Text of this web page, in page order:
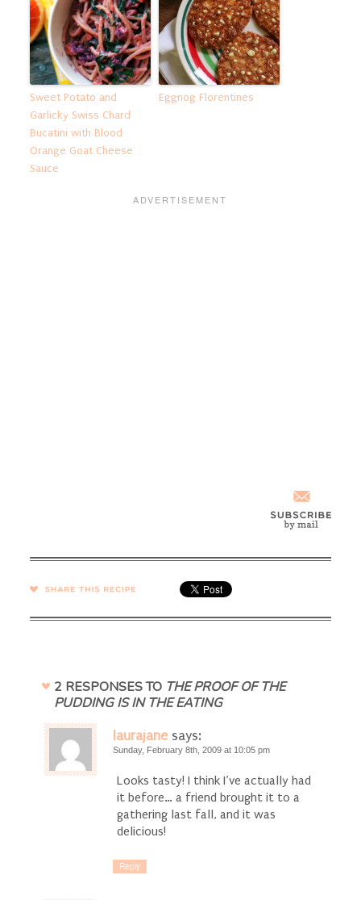
Sweet Potato and
Garlicky Swiss Chard
Bucatini with Blood
Orange Goat Cheese
Sauce
Eggnog Florentines
SHARE →
2 RESPONSES TO THE PROOF OF THE
PUDDING IS IN THE EATING
laurajane says:
Sunday, February 8th, 2009 at 10:05 pm
Looks tasty! I think I’ve actually had
it before… a friend brought it to a
gathering last fall, and it was
delicious!
Reply